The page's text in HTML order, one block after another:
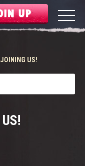
UP
US!